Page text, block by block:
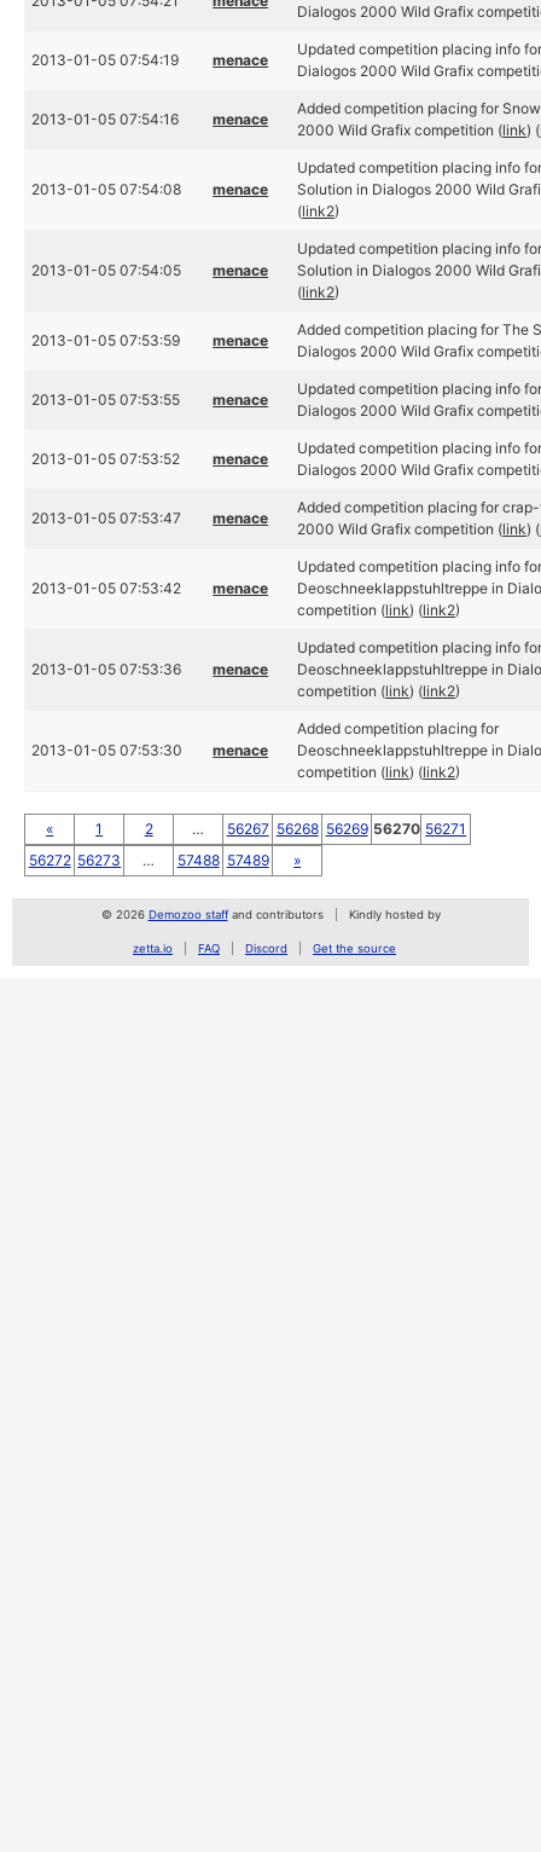
Dialogos 2000 Wild Grafix
2013-01-05 07:54:19 menace
Updated competition placing info
Dialogos 2000 Wild Grafix
2013-01-05 07:54:16 menace
Added competition placing for
2000 Wild Grafix competition (link) (
2013-01-05 07:54:08 menace
Updated competition placing info
Solution in Dialogos 2000 Wild
(link2)
2013-01-05 07:54:05 menace
Updated competition placing info
Solution in Dialogos 2000 Wild
(link2)
2013-01-05 07:53:59 menace
Added competition placing for The
Dialogos 2000 Wild Grafix
2013-01-05 07:53:55 menace
Updated competition placing info
Dialogos 2000 Wild Grafix
2013-01-05 07:53:52 menace
Updated competition placing info
Dialogos 2000 Wild Grafix
2013-01-05 07:53:47 menace
Added competition placing for
2000 Wild Grafix competition (link) (
2013-01-05 07:53:42 menace
Updated competition placing info
Deoschneeklappstuhltreppe in
competition (link) (link2)
2013-01-05 07:53:36 menace
Updated competition placing info
Deoschneeklappstuhltreppe in
competition (link) (link2)
2013-01-05 07:53:30 menace
Added competition placing for
Deoschneeklappstuhltreppe in
competition (link) (link2)
« 1 2 … 56267 56268 56269 56270 56271
56272 56273 … 57488 57489 »
© 2026 Demozoo staffand contributors Kindly hosted by
zetta.io FAQ Discord Get the source